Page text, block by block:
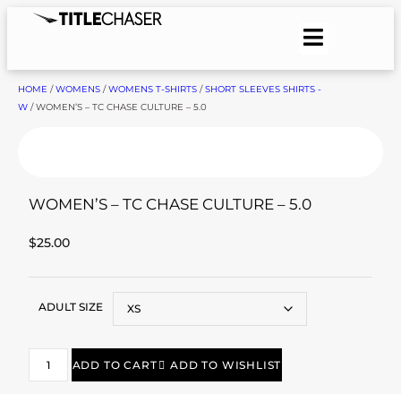
HOME /WOMENS /WOMENS T-SHIRTS /SHORT SLEEVES SHIRTS -
W / WOMEN’S – TC CHASE CULTURE – 5.0
WOMEN’S – TC CHASE CULTURE – 5.0
$25.00
ADULT SIZE
ADD TO CART ADD TO WISHLIST